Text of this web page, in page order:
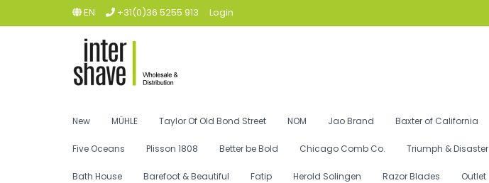
EN +31(0)36 5255 913 Login
New MÜHLE Taylor Of Old Bond Street NOM Jao Brand Baxter of California
Five Oceans Plisson 1808 Better be Bold Chicago Comb Co. Triumph & Disaster
Bath House Barefoot & Beautiful Fatip Herold Solingen Razor Blades Outlet